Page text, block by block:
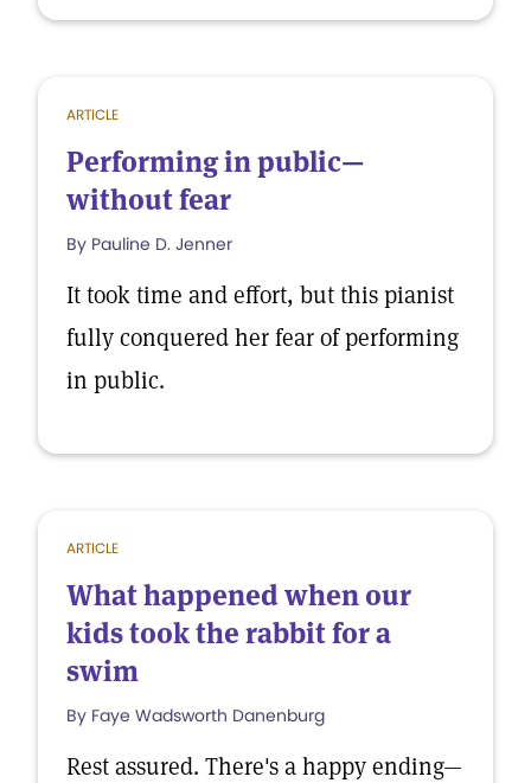
ARTICLE
Performing in public—
without fear
By Pauline D. Jenner
It took time and effort, but this pianist
fully conquered her fear of performing
in public.
ARTICLE
What happened when our
kids took the rabbit for a
swim
By Faye Wadsworth Danenburg
Rest assured. There's a happy ending—